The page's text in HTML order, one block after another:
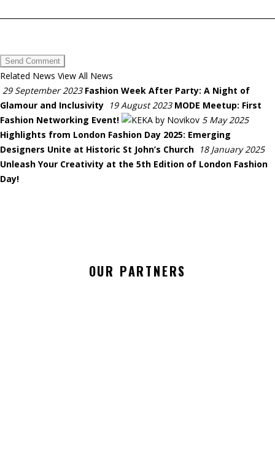
Related News View All News
29 September 2023 Fashion Week After Party: A Night of
Glamour and Inclusivity 19 August 2023 MODE Meetup: First
Fashion Networking Event!
5 May 2025
Highlights from London Fashion Day 2025: Emerging
Designers Unite at Historic St John’s Church 18 January 2025
Unleash Your Creativity at the 5th Edition of London Fashion
Day!
OUR PARTNERS